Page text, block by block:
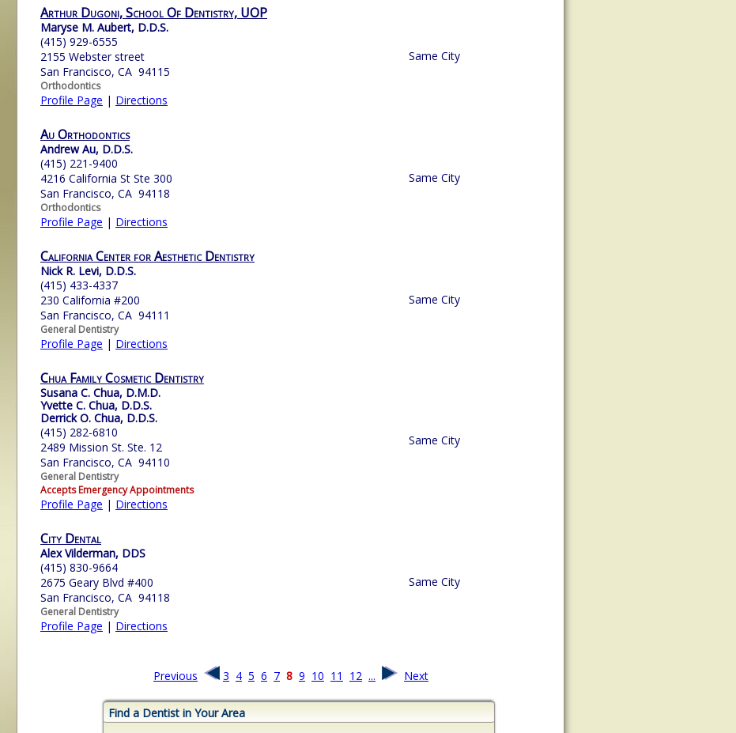
Arthur Dugoni, School Of Dentistry, UOP
Maryse M. Aubert, D.D.S.
(415) 929-6555
2155 Webster street
San Francisco, CA 94115
Orthodontics
Profile Page | Directions
Same City
Au Orthodontics
Andrew Au, D.D.S.
(415) 221-9400
4216 California St Ste 300
San Francisco, CA 94118
Orthodontics
Profile Page | Directions
Same City
California Center for Aesthetic Dentistry
Nick R. Levi, D.D.S.
(415) 433-4337
230 California #200
San Francisco, CA 94111
General Dentistry
Profile Page | Directions
Same City
Chua Family Cosmetic Dentistry
Susana C. Chua, D.M.D.
Yvette C. Chua, D.D.S.
Derrick O. Chua, D.D.S.
(415) 282-6810
2489 Mission St. Ste. 12
San Francisco, CA 94110
General Dentistry
Accepts Emergency Appointments
Profile Page | Directions
Same City
City Dental
Alex Vilderman, DDS
(415) 830-9664
2675 Geary Blvd #400
San Francisco, CA 94118
General Dentistry
Profile Page | Directions
Same City
Previous 3 4 5 6 7 8 9 10 11 12 ... Next
Find a Dentist in Your Area